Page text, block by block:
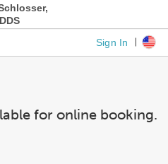
DDS
Sign In
for online booking.